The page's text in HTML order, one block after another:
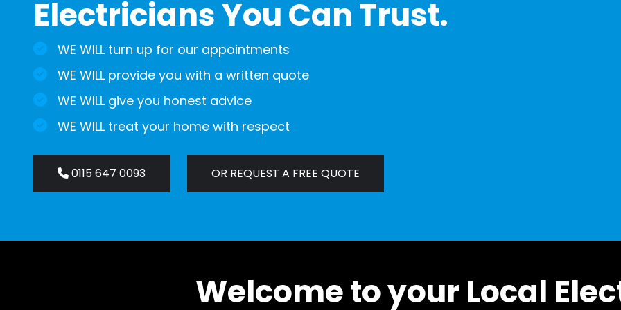
Electricians You Can Trust.
WE WILL turn up for our appointments
WE WILL provide you with a written quote
WE WILL give you honest advice
WE WILL treat your home with respect
0115 647 0093 OR REQUEST A FREE QUOTE
Welcome to your Local